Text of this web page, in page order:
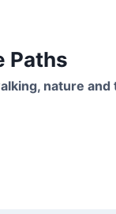
Paths
nature